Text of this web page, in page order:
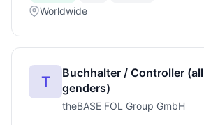
Worldwide
T
Buchhalter / Controller (all
genders)
theBASE FOL Group GmbH